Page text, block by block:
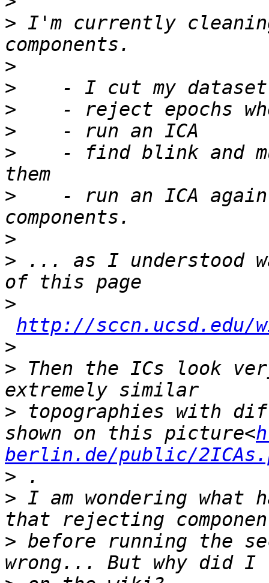
> I'm currently
>
>
>
>
>
- find blink and
>
- run an ICA
>
> ... as I understood
>
http://sccn.ucsd.edu/
>
> Then the ICs look
> topographies with
shown on this picture<
berlin.de/public/
>
> I am wondering what
> before running the